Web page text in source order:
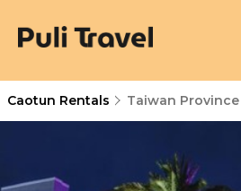
Caotun Rentals Taiwan Province